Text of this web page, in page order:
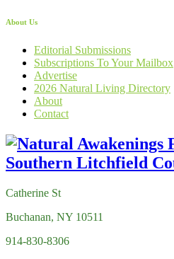
About Us
Editorial Submissions
Subscriptions To Your Mailbox
Advertise
2026 Natural Living Directory
About
Contact
Catherine St
Buchanan, NY 10511
914-830-8306